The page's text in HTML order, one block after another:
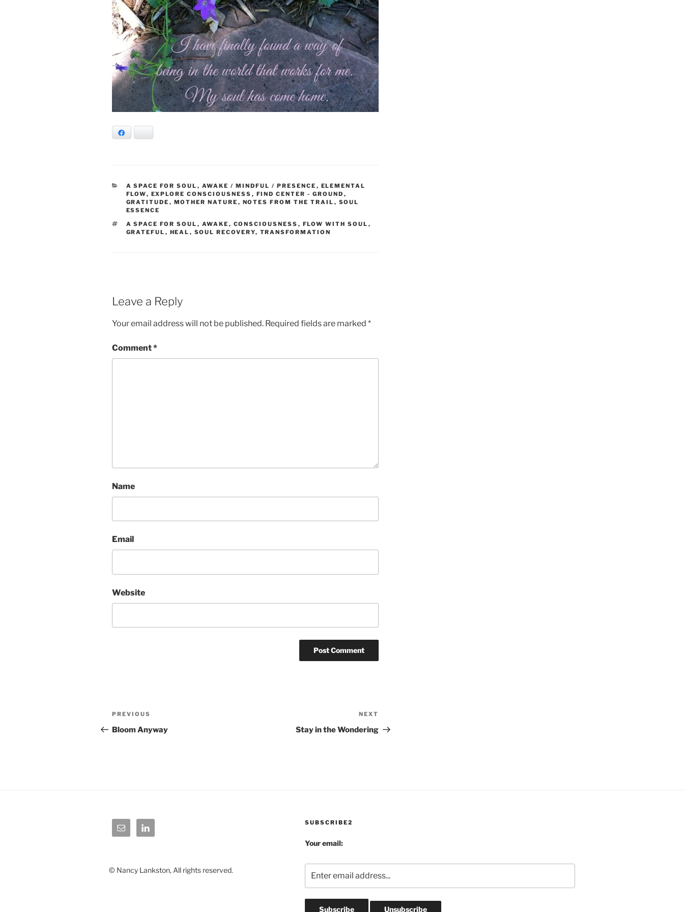
CATEGORIES
A SPACE FOR SOUL , AWAKE / MINDFUL / PRESENCE , ELEMENTAL
FLOW, EXPLORE CONSCIOUSNESS , FIND CENTER - GROUND ,
GRATITUDE , MOTHER NATURE , NOTES FROM THE TRAIL , SOUL
ESSENCE
TAGS
A SPACE FOR SOUL , AWAKE , CONSCIOUSNESS , FLOW WITH SOUL ,
GRATEFUL , HEAL , SOUL RECOVERY, TRANSFORMATION
Leave a Reply
Your email address will not be published. Required fields are marked *
Comment*
Name
Email
Website
Post
navigation
Previous
Post
PREVIOUS
Bloom Anyway
Post
NEXT
Stay in the Wondering
© Nancy Lankston, All rights reserved.
SUBSCRIBE2
Your email: